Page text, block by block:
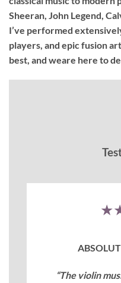
Sheeran, John Legend,
I’ve performed
players, and epic fusion
best, and weare here to
“The violin